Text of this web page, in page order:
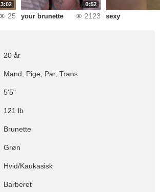
3:02
25
0:52
your brunette 2123 sexy
20 år
Mand, Pige, Par, Trans
5'5"
121 lb
Brunette
Grøn
Hvid/Kaukasisk
Barberet